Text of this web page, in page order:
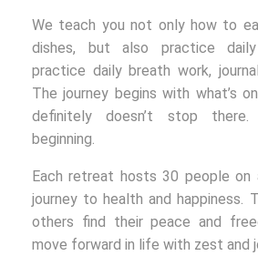
We teach you not only how to
dishes, but also practice
practice daily breath work,
The journey begins with what’s
definitely doesn’t stop
beginning.
Each retreat hosts 30 people on
journey to health and happiness.
others find their peace and
move forward in life with zest and